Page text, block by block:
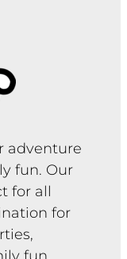
adventure
fun. Our
for all
for